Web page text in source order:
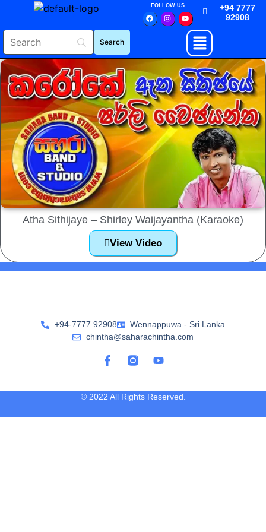
FOLLOW US
+94 7777
92908
Atha Sithijaye – Shirley Waijayantha (Karaoke)
View Video
+94-7777 92908
Wennappuwa - Sri Lanka
chintha@saharachintha.com
© 2022 All Rights Reserved.